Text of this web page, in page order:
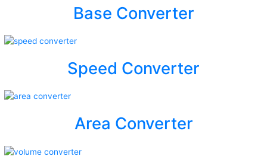
Base Converter
Speed Converter
Area Converter